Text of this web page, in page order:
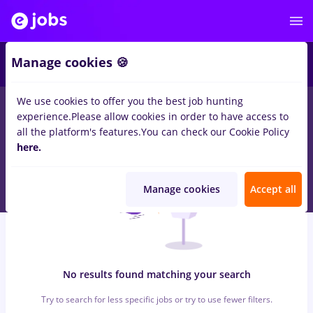
jobs protocol, Part timeinBucurestiinConstruction /
Facilities , Medicine / Health
No results found matching your search
Try to search for less specific jobs or try to use fewer filters.
Manage cookies 🍪
We use cookies to offer you the best job hunting
experience.Please allow cookies in order to have access to
all the platform's features.You can check our Cookie Policy
here.
Manage cookies Accept all